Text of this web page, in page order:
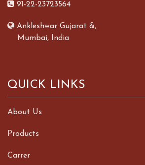
91-22-23723564
Ankleshwar Gujarat &,
Mumbai, India
QUICK LINKS
About Us
Products
Carrer